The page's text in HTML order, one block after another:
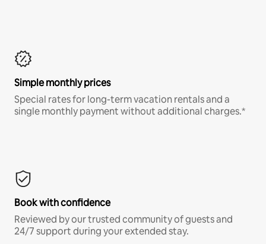
Simple monthly prices
Special rates for long-term vacation rentals and a
single monthly payment without additional charges.*
Book with confidence
Reviewed by our trusted community of guests and
24/7 support during your extended stay.